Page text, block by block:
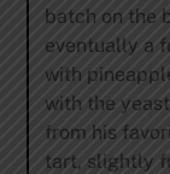
batch on the
eventually a
with
with the
from his
tart, slightly